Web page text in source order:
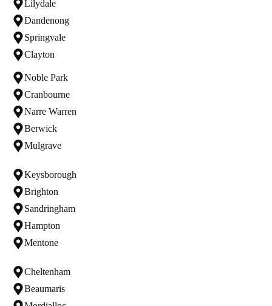
Lilydale
Dandenong
Springvale
Clayton
Noble Park
Cranbourne
Narre Warren
Berwick
Mulgrave
Keysborough
Brighton
Sandringham
Hampton
Mentone
Cheltenham
Beaumaris